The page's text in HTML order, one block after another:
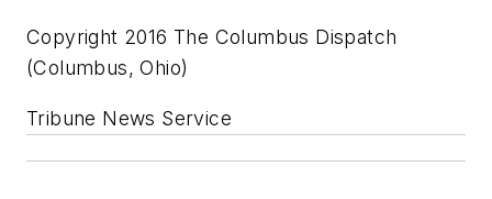
Copyright 2016 The Columbus Dispatch
(Columbus, Ohio)
Tribune News Service